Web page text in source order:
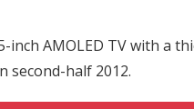
inch AMOLED TV with a
second-half 2012.